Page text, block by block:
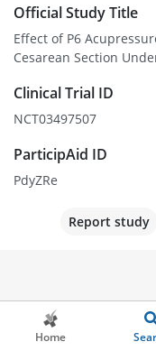
Home
Official Study Title
Effect of P6
Cesarean Section
Clinical Trial ID
NCT03497507
ParticipAid ID
PdyZRe
Report study